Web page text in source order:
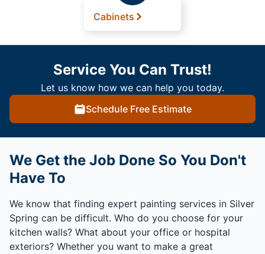
Cabinets
Service You Can Trust!
Let us know how we can help you today.
Schedule Free Estimate
We Get the Job Done So You Don't
Have To
We know that finding expert painting services in Silver
Spring can be difficult. Who do you choose for your
kitchen walls? What about your office or hospital
exteriors? Whether you want to make a great